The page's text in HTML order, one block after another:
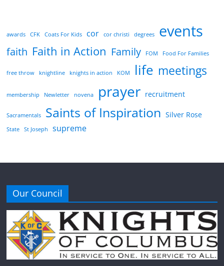
awards CFK Coats For Kids cor cor christi degrees events
faith Faith in Action Family FOM Food For Families
free throw knightline knights in action KOM life meetings
membership Newletter novena prayer recruitment
Sacramentals Saints of Inspiration Silver Rose
State St Joseph supreme
Our Council